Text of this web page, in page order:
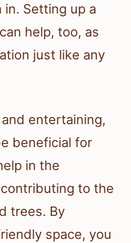
Setting up a
help, too, as
just like any
entertaining,
beneficial for
in the
to the
trees. By
space, you